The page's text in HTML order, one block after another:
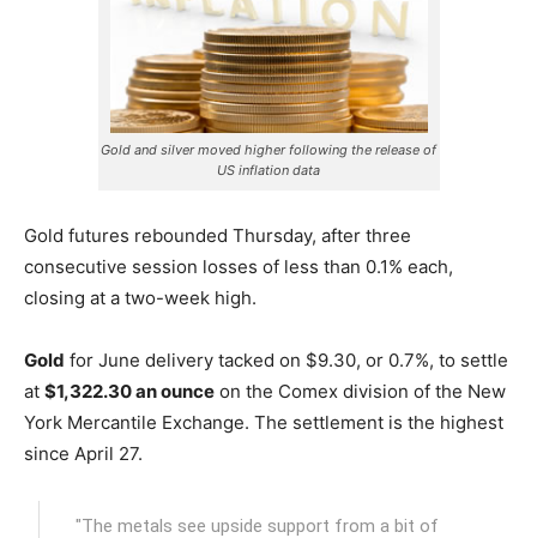
Gold and silver moved higher following the release of
US inflation data
Gold futures rebounded Thursday, after three
consecutive session losses of less than 0.1% each,
closing at a two-week high.
Gold for June delivery tacked on $9.30, or 0.7%, to settle
at $1,322.30 an ounce on the Comex division of the New
York Mercantile Exchange. The settlement is the highest
since April 27.
"The metals see upside support from a bit of